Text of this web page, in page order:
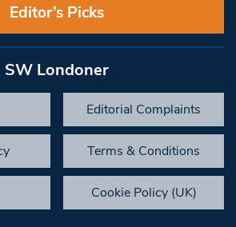
Editor’s Picks
SW Londoner
Editorial Complaints
Terms & Conditions
Cookie Policy (UK)